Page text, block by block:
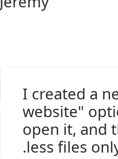
I created a
website"
open it, and
.less files